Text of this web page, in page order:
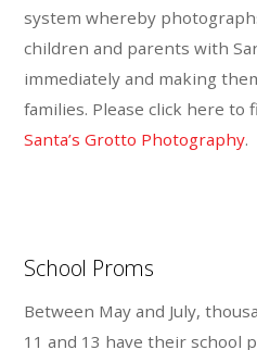
system whereby
children and parents with
immediately and making
families. Please click here to
Santa’s Grotto Photography.
School Proms
Between May and July,
11 and 13 have their school